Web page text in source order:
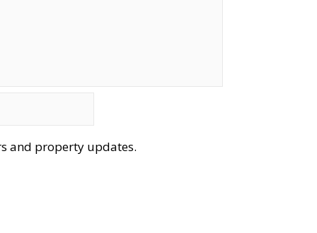
and property updates.